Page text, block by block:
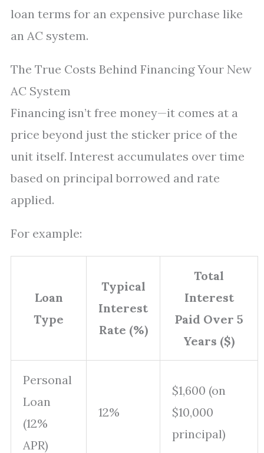
loan terms for an expensive purchase like
an AC system.
The True Costs Behind Financing Your New
AC System
Financing isn’t free money—it comes at a
price beyond just the sticker price of the
unit itself. Interest accumulates over time
based on principal borrowed and rate
applied.
For example:
Loan
Type
Typical
Interest
Rate (%)
Total
Interest
Paid Over 5
Years ($)
Personal
Loan
(12%
APR)
12%
$1,600 (on
$10,000
principal)